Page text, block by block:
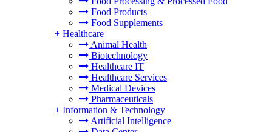
Food Products
Food Supplements
+ Healthcare
Animal Health
Biotechnology
Healthcare IT
Healthcare Services
Medical Devices
Pharmaceuticals
+ Information & Technology
Artificial Intelligence